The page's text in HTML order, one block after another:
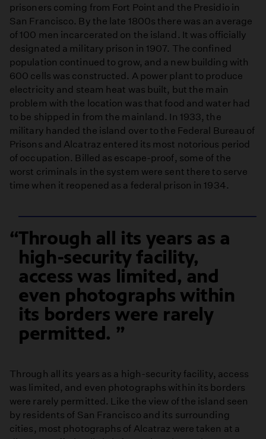
prisoners coming from Fort Point and the Presidio in
San Francisco. By the late 1800s there was an average
of 100 men incarcerated on the island. It was officially
designated a military prison in 1907. The confined
population continued to grow, and a new building with
600 cells was constructed. A power plant to produce
electricity and steam heat was built, but the main
problem with the location was that food and water had
to be shipped in from the mainland. In 1933, the
military handed the island over to the Federal Bureau of
Prisons and Alcatraz entered its most notorious period
of occupation. Billed as escape-proof, some of the
worst criminals in the system were sent there to serve
time when it reopened as a federal prison in 1934.
Through all its years as a
high-security facility,
access was limited, and
even photographs within
its borders were rarely
permitted.
Through all its years as a high-security facility, access
was limited, and even photographs within its borders
were rarely permitted. Like the view of the island seen
by residents of San Francisco and its surrounding
cities, most photographs of Alcatraz were taken at a